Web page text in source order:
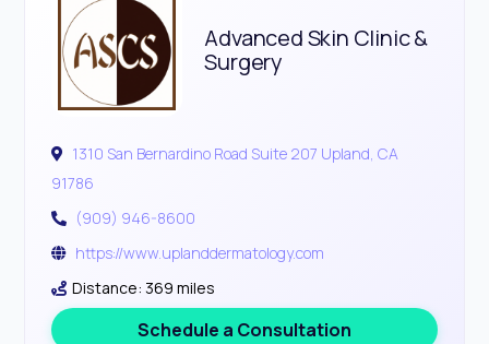
Advanced Skin Clinic &
Surgery
1310 San Bernardino Road Suite 207 Upland, CA
91786
(909) 946-8600
https://www.uplanddermatology.com
Distance: 369 miles
Schedule a Consultation